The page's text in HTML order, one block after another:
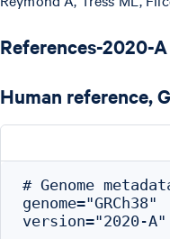
References-2020-
Human reference,
# Genome
genome="GRCh38"
version="2020-A"